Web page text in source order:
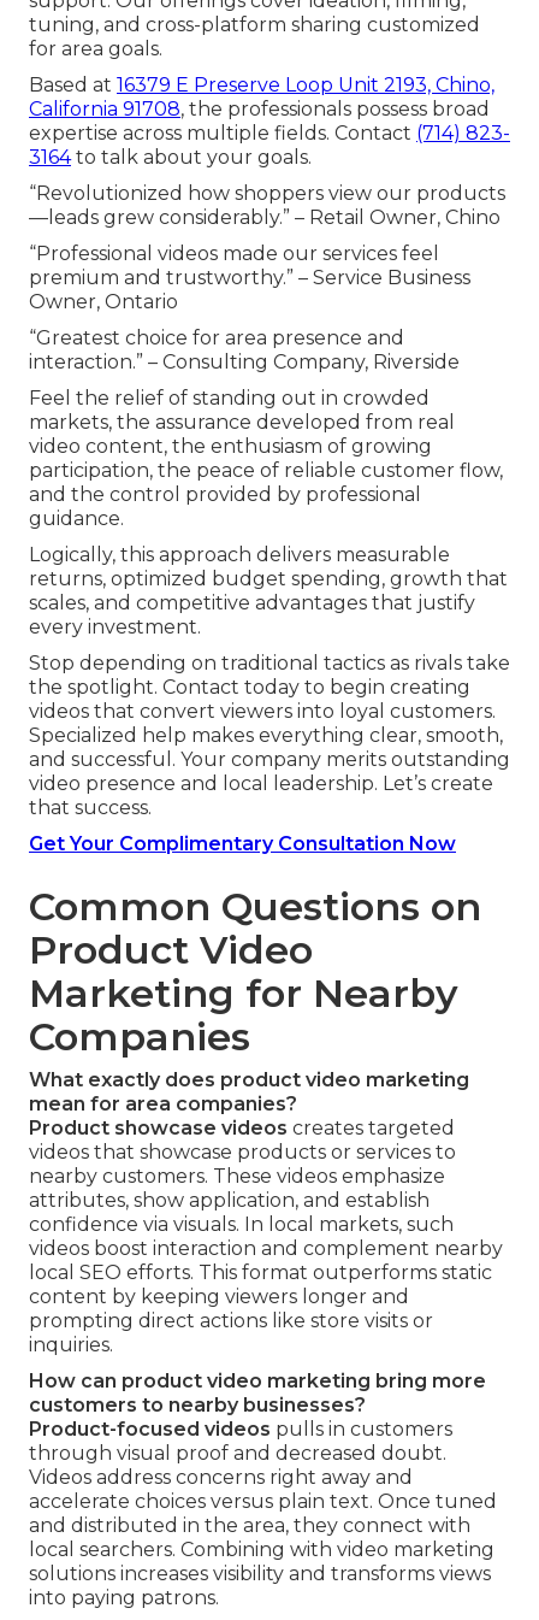
tuning, and cross-platform sharing customized
for area goals.
Based at 16379 E Preserve Loop Unit 2193, Chino,
California 91708, the professionals possess broad
expertise across multiple fields. Contact (714) 823-
3164to talk about your goals.
“Revolutionized how shoppers view our products
—leads grew considerably.” – Retail Owner, Chino
“Professional videos made our services feel
premium and trustworthy.” – Service Business
Owner, Ontario
“Greatest choice for area presence and
interaction.” – Consulting Company, Riverside
Feel the relief of standing out in crowded
markets, the assurance developed from real
video content, the enthusiasm of growing
participation, the peace of reliable customer flow,
and the control provided by professional
guidance.
Logically, this approach delivers measurable
returns, optimized budget spending, growth that
scales, and competitive advantages that justify
every investment.
Stop depending on traditional tactics as rivals take
the spotlight. Contact today to begin creating
videos that convert viewers into loyal customers.
Specialized help makes everything clear, smooth,
and successful. Your company merits outstanding
video presence and local leadership. Let’s create
that success.
Get Your Complimentary Consultation Now
Common Questions on
Product Video
Marketing for Nearby
Companies
What exactly does product video marketing
mean for area companies?
Product showcase videos creates targeted
videos that showcase products or services to
nearby customers. These videos emphasize
attributes, show application, and establish
confidence via visuals. In local markets, such
videos boost interaction and complement nearby
local SEO efforts. This format outperforms static
content by keeping viewers longer and
prompting direct actions like store visits or
inquiries.
How can product video marketing bring more
customers to nearby businesses?
Product-focused videos pulls in customers
through visual proof and decreased doubt.
Videos address concerns right away and
accelerate choices versus plain text. Once tuned
and distributed in the area, they connect with
local searchers. Combining with video marketing
solutions increases visibility and transforms views
into paying patrons.